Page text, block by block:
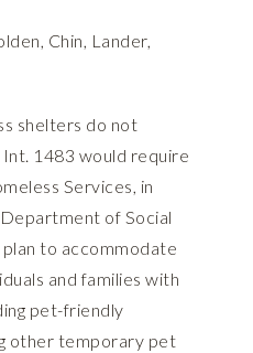
Chin, Lander,
shelters do not
1483 would require
Services, in
of Social
to accommodate
and families with
pet-friendly
other temporary pet